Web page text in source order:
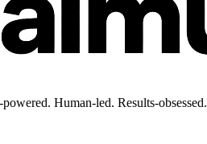
Human-led. Results-obsessed.